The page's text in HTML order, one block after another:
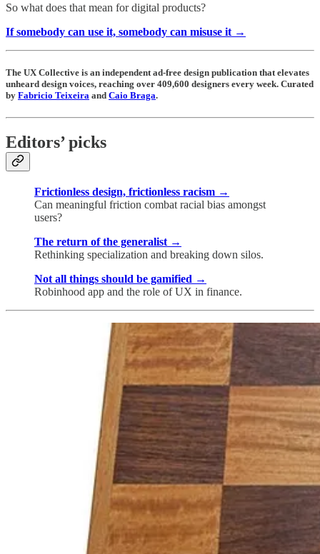
So what does that mean for digital products?
If somebody can use it, somebody can misuse it →
The UX Collective is an independent ad-free design publication that elevates
unheard design voices, reaching over 409,600 designers every week. Curated
by Fabricio Teixeira and Caio Braga.
Editors’ picks
Frictionless design, frictionless racism →
Can meaningful friction combat racial bias amongst
users?
The return of the generalist →
Rethinking specialization and breaking down silos.
Not all things should be gamified →
Robinhood app and the role of UX in finance.